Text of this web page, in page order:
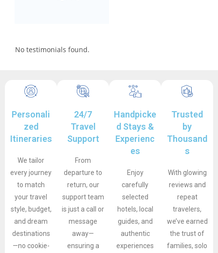
No testimonials found.
Personali
zed
Itineraries
We tailor
every journey
to match
your travel
style, budget,
and dream
destinations
—no cookie-
24/7
Travel
Support
From
departure to
return, our
support team
is just a call or
message
away—
ensuring a
Handpicke
d Stays &
Experienc
es
Enjoy
carefully
selected
hotels, local
guides, and
authentic
experiences
Trusted
by
Thousand
s
With glowing
reviews and
repeat
travelers,
we’ve earned
the trust of
families, solo